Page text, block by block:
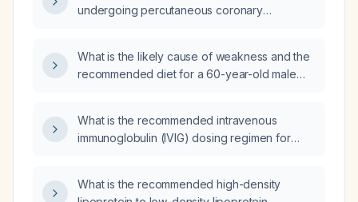
undergoing percutaneous coronary
recommended dosing regimens?
What is the likely cause of weakness and the
recommended diet for a 60-year-old male
What is the recommended intravenous
immunoglobulin (IVIG) dosing regimen for
What is the recommended high-density